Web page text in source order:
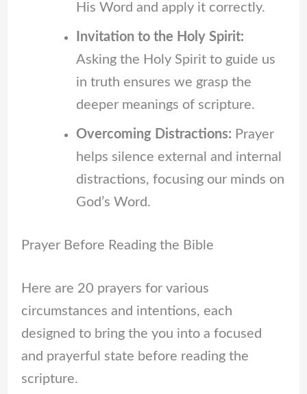
His Word and apply it correctly.
Invitation to the Holy Spirit:
Asking the Holy Spirit to guide us
in truth ensures we grasp the
deeper meanings of scripture.
Overcoming Distractions: Prayer
helps silence external and internal
distractions, focusing our minds on
God’s Word.
Prayer Before Reading the Bible
Here are 20 prayers for various
circumstances and intentions, each
designed to bring the you into a focused
and prayerful state before reading the
scripture.